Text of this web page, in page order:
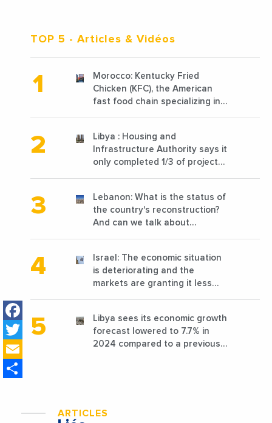
Facebook
Twitter
TOP 5 - Articles & Vidéos
Morocco: Kentucky Fried
Chicken (KFC), the American
fast food chain specializing in
new points of sale in 2022
Libya : Housing and
Infrastructure Authority says it
only completed 1/3 of projects
Lebanon: What is the status of
the country's reconstruction?
And can we talk about
Israel: The economic situation
is deteriorating and the
markets are granting it less
Libya sees its economic growth
forecast lowered to 7.7% in
2024 compared to a previous
ARTICLES